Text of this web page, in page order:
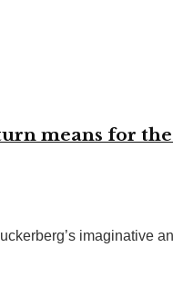
means for
imaginative